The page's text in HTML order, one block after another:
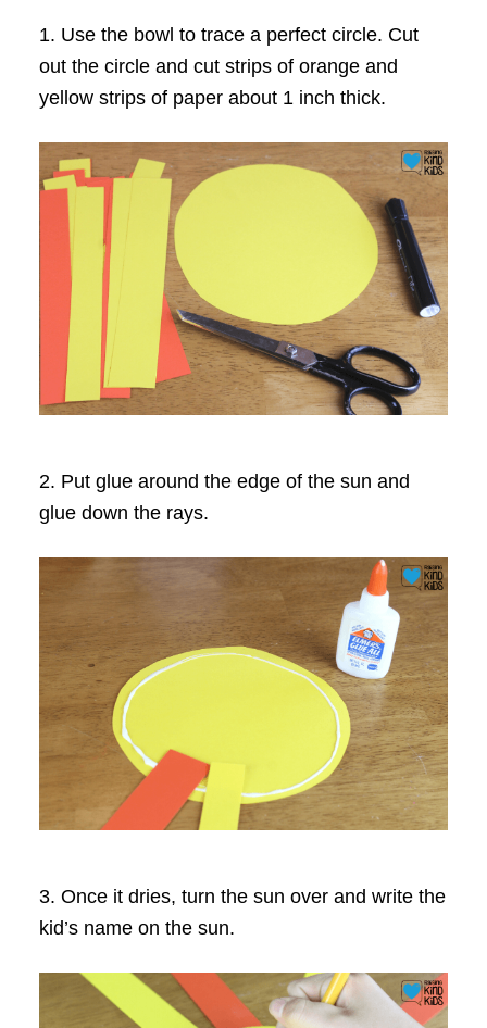
1. Use the bowl to trace a perfect circle. Cut
out the circle and cut strips of orange and
yellow strips of paper about 1 inch thick.
2. Put glue around the edge of the sun and
glue down the rays.
3. Once it dries, turn the sun over and write the
kid’s name on the sun.